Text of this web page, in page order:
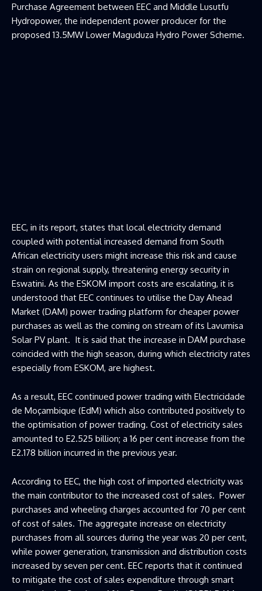
Purchase Agreement between EEC and Middle Lusutfu
Hydropower, the independent power producer for the
proposed 13.5MW Lower Maguduza Hydro Power Scheme.
EEC, in its report, states that local electricity demand
coupled with potential increased demand from South
African electricity users might increase this risk and cause
strain on regional supply, threatening energy security in
Eswatini. As the ESKOM import costs are escalating, it is
understood that EEC continues to utilise the Day Ahead
Market (DAM) power trading platform for cheaper power
purchases as well as the coming on stream of its Lavumisa
Solar PV plant. It is said that the increase in DAM purchase
coincided with the high season, during which electricity rates
especially from ESKOM, are highest.
As a result, EEC continued power trading with Electricidade
de Moçambique (EdM) which also contributed positively to
the optimisation of power trading. Cost of electricity sales
amounted to E2.525 billion; a 16 per cent increase from the
E2.178 billion incurred in the previous year.
According to EEC, the high cost of imported electricity was
the main contributor to the increased cost of sales. Power
purchases and wheeling charges accounted for 70 per cent
of cost of sales. The aggregate increase on electricity
purchases from all sources during the year was 20 per cent,
while power generation, transmission and distribution costs
increased by seven per cent. EEC reports that it continued
to mitigate the cost of sales expenditure through smart